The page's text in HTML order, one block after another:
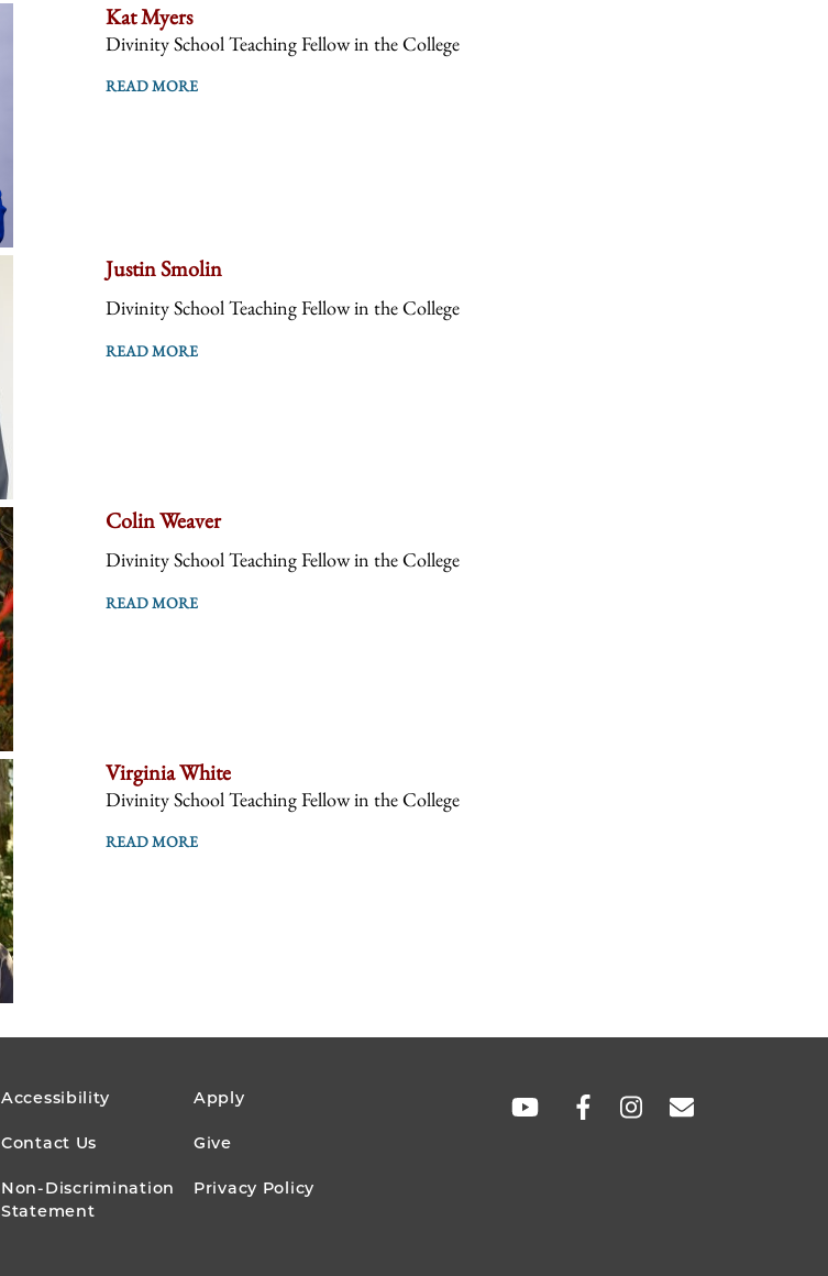
Kat Myers
Divinity School Teaching Fellow in the College
READ MORE
Justin Smolin
Divinity School Teaching Fellow in the College
READ MORE
Colin Weaver
Divinity School Teaching Fellow in the College
READ MORE
Virginia White
Divinity School Teaching Fellow in the College
READ MORE
FOOTER
MENU
Accessibility Apply
Contact Us Give
Non-Discrimination
Statement
Privacy Policy
SOCIAL